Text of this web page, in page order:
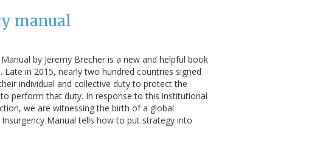
manual
by Jeremy Brecher is a new and helpful book
in 2015, nearly two hundred countries signed
individual and collective duty to protect the
perform that duty. In response to this institutional
we are witnessing the birth of a global
Manual tells how to put strategy into